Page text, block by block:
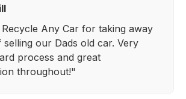
Any Car for taking away
our Dads old car. Very
process and great
throughout!"